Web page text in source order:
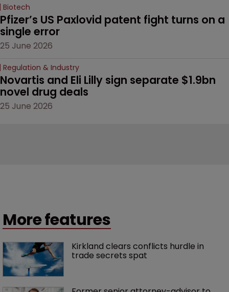
Biotech
Pfizer’s US Paxlovid patent fight turns on a
single error
25 June 2026
Regulation & Industry
Novartis and Eli Lilly sign separate $1.9bn
novel drug deals
25 June 2026
More features
Kirkland clears conflicts hurdle in
trade secrets spat